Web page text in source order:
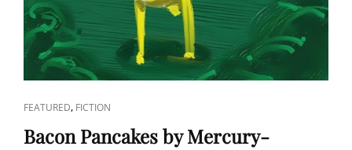
CAT
LINKS
FEATURED, FICTION
Bacon Pancakes by Mercury-